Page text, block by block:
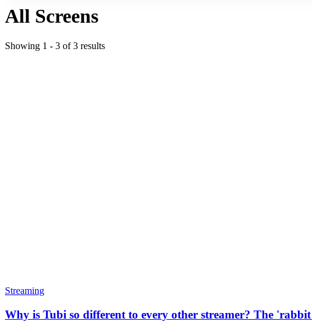
All Screens
Showing 1 - 3 of3 results
Streaming
Why is Tubi so different to every other streamer? The